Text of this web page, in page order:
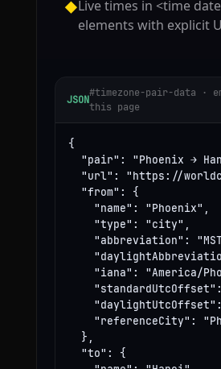
◆Live times in <time
elements with explicit
JSON
#timezone-pair-data ·
this page
{
"pair": "Phoenix →
"url": "https://
  "from": {
    "name": "Phoenix",
    "type": "city",
"abbreviation":
"iana": "America/
"referenceCity":
  },
  "to": {